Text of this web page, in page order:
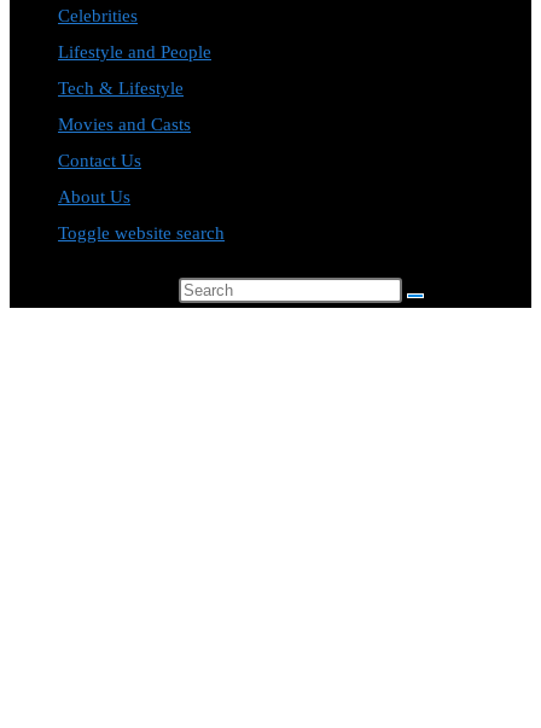
Celebrities
Lifestyle and People
Tech & Lifestyle
Movies and Casts
Contact Us
About Us
Toggle website search